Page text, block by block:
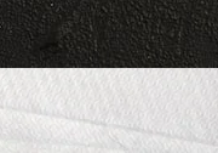
2026 Freepik Company S.L.U.